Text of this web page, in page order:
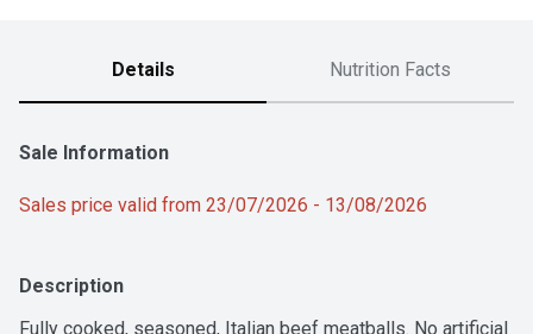
Details Nutrition Facts
Sale Information
Sales price valid from 23/07/2026 - 13/08/2026
Description
Fully cooked, seasoned, Italian beef meatballs. No artificial